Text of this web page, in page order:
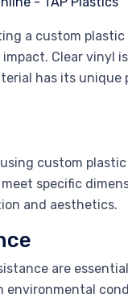
a custom plastic
Clear vinyl
has its
custom
specific
and aesthetics.
are
environmental